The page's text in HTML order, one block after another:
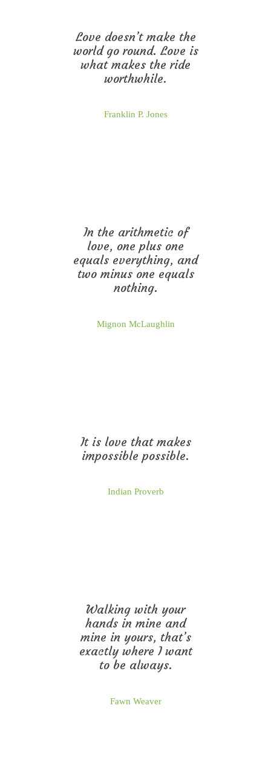
Love doesn’t make the
world go round. Love is
what makes the ride
worthwhile.
Franklin P. Jones
In the arithmetic of
love, one plus one
equals everything, and
two minus one equals
nothing.
Mignon McLaughlin
It is love that makes
impossible possible.
Indian Proverb
Walking with your
hands in mine and
mine in yours, that’s
exactly where I want
to be always.
Fawn Weaver